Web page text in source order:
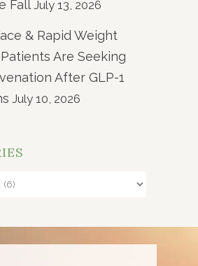
Fall July 13, 2026
& Rapid Weight
Are Seeking
After GLP-1
July 10, 2026